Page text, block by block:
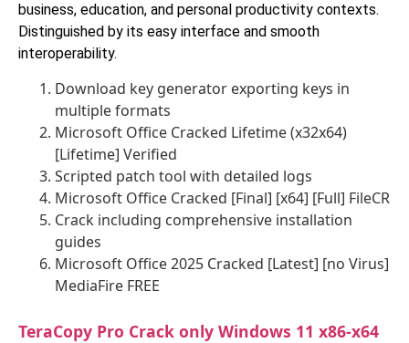
business, education, and personal productivity contexts.
Distinguished by its easy interface and smooth
interoperability.
Download key generator exporting keys in
multiple formats
Microsoft Office Cracked Lifetime (x32x64)
[Lifetime] Verified
Scripted patch tool with detailed logs
Microsoft Office Cracked [Final] [x64] [Full] FileCR
Crack including comprehensive installation
guides
Microsoft Office 2025 Cracked [Latest] [no Virus]
MediaFire FREE
TeraCopy Pro Crack only Windows 11 x86-x64